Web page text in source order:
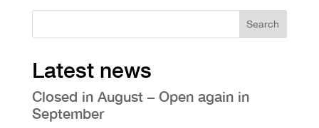
Search
Latest news
Closed in August – Open again in
September